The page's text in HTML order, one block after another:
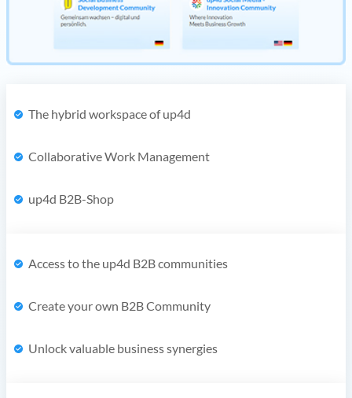
The hybrid workspace of up4d
Collaborative Work Management
up4d B2B-Shop
Access to the up4d B2B communities
Create your own B2B Community
Unlock valuable business synergies